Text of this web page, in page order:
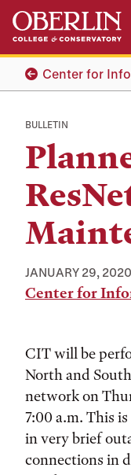
Skip
main
content
Skip
main
navigationCenter for
BULLETIN
JANUARY 29,
Center for
CIT will be
North and
network on
7:00 a.m. This
in very brief
connections in